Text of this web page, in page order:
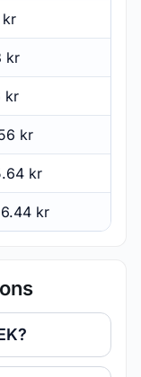
kr
kr
kr
kr
kr
kr